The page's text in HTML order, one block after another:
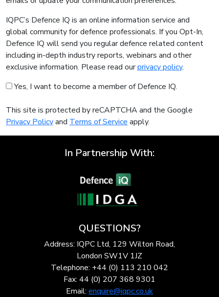
IQPC’s Defence IQ is an online information service and
global community for defence professionals. If you Opt-In,
Defence IQ will send you regular defence related content
including in-depth industry reports, webinars and other
exclusive information. Please read ourprivacy policy.
Yes, I want to become a member of Defence IQ.
This site is protected by reCAPTCHA and the Google
Privacy Policyand Terms of Service apply.
In Partnership With:
QUESTIONS?
Address: IQPC Ltd, 129 Wilton Road,
London SW1V 1JZ
Telephone: +44 (0) 113 210 042
Fax: 44 (0) 207 368 9301
Email: enquire@iqpc.co.uk